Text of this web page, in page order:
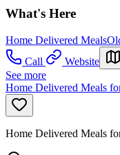
What's Here
Home Delivered Meals
Call
Website
See more
Home Delivered Meals
Home Delivered Meals